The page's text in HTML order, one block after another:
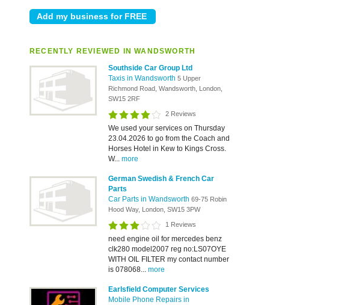
RECENTLY REVIEWED IN WANDSWORTH
Southside Car Group Ltd
Taxis in Wandsworth 5 Upper
Richmond Road, Wandsworth, London,
SW15 2RF
2 Reviews
We used your services on Thursday
23.04.2026 to go from the Coach and
Horses Hotel in Kew to Kings Cross.
W... more
German Swedish & French Car
Parts
Car Parts in Wandsworth 69-75 Robin
Hood Way, London, SW15 3PW
1 Reviews
need engine oil for mercedes benz
clk280 model2007 reg no:LS07OYE
WITH OIL FILTER my contact number
is 078068... more
Earlsfield Computer Services
Mobile Phone Repairs in